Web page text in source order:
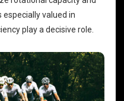
valued in
play a decisive role.